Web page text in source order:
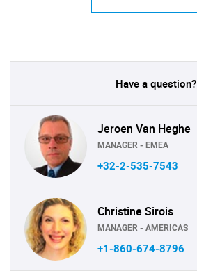
Have a question?
Jeroen Van Heghe
MANAGER - EMEA
+32-2-535-7543
Christine Sirois
MANAGER - AMERICAS
+1-860-674-8796